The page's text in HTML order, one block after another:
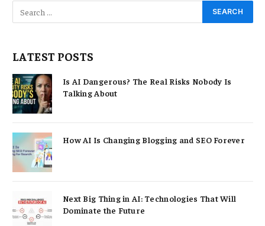
LATEST POSTS
Is AI Dangerous? The Real Risks Nobody Is
Talking About
How AI Is Changing Blogging and SEO Forever
Next Big Thing in AI: Technologies That Will
Dominate the Future